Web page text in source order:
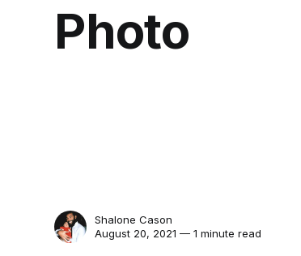
Photo
Shalone Cason
August 20, 2021 — 1 minute read